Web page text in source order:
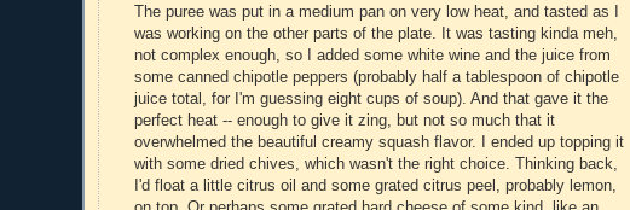
The puree was put in a medium pan on very low heat, and tasted as I
was working on the other parts of the plate. It was tasting kinda meh,
not complex enough, so I added some white wine and the juice from
some canned chipotle peppers (probably half a tablespoon of chipotle
juice total, for I'm guessing eight cups of soup). And that gave it the
perfect heat -- enough to give it zing, but not so much that it
overwhelmed the beautiful creamy squash flavor. I ended up topping it
with some dried chives, which wasn't the right choice. Thinking back,
I'd float a little citrus oil and some grated citrus peel, probably lemon,